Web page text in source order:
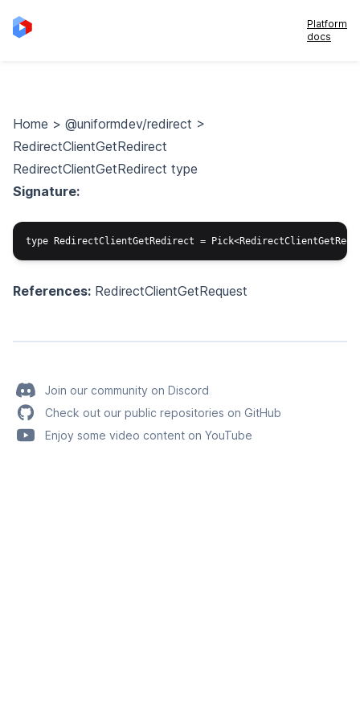
Platform
docs
Home > @uniformdev/redirect >
RedirectClientGetRedirect
RedirectClientGetRedirect type
Signature:
References: RedirectClientGetRequest
Join our community on Discord
Check out our public repositories on GitHub
Enjoy some video content on YouTube